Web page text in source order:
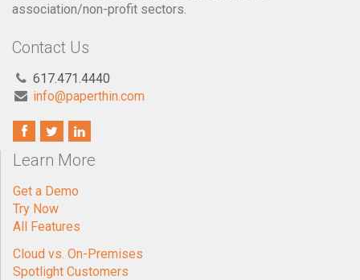
association/non-profit sectors.
Contact Us
617.471.4440
info@paperthin.com
Learn More
Get a Demo
Try Now
All Features
Cloud vs. On-Premises
Spotlight Customers